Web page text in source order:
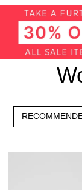
MARY
TO BAG
SAVE FOR LATER